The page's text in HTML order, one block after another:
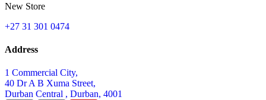
New Store
+27 31 301 0474
Address
1 Commercial City,
40 Dr A B Xuma Street,
Durban Central , Durban, 4001